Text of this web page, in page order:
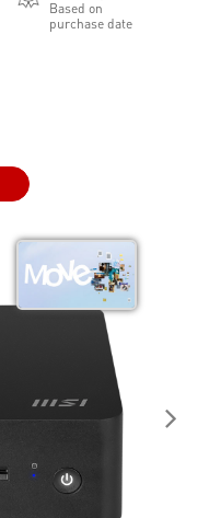
Based on
purchase date